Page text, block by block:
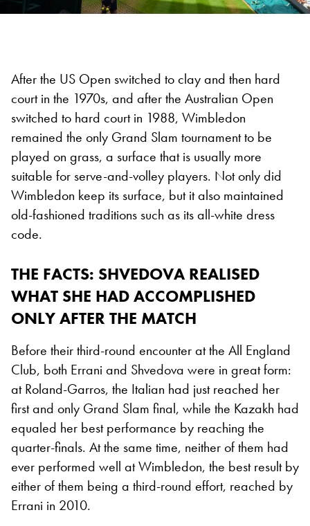
After the US Open switched to clay and then hard
court in the 1970s, and after the Australian Open
switched to hard court in 1988, Wimbledon
remained the only Grand Slam tournament to be
played on grass, a surface that is usually more
suitable for serve-and-volley players. Not only did
Wimbledon keep its surface, but it also maintained
old-fashioned traditions such as its all-white dress
code.
THE FACTS: SHVEDOVA REALISED
WHAT SHE HAD ACCOMPLISHED
ONLY AFTER THE MATCH
Before their third-round encounter at the All England
Club, both Errani and Shvedova were in great form:
at Roland-Garros, the Italian had just reached her
first and only Grand Slam final, while the Kazakh had
equaled her best performance by reaching the
quarter-finals. At the same time, neither of them had
ever performed well at Wimbledon, the best result by
either of them being a third-round effort, reached by
Errani in 2010.